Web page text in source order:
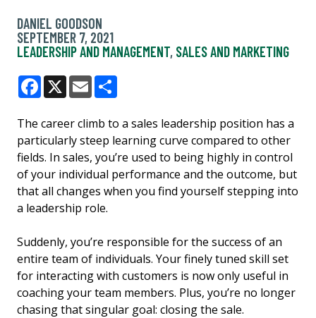
DANIEL GOODSON
SEPTEMBER 7, 2021
LEADERSHIP AND MANAGEMENT, SALES AND MARKETING
Facebook
X Email
The career climb to a sales leadership position has a
particularly steep learning curve compared to other
fields. In sales, you’re used to being highly in control
of your individual performance and the outcome, but
that all changes when you find yourself stepping into
a leadership role.
Suddenly, you’re responsible for the success of an
entire team of individuals. Your finely tuned skill set
for interacting with customers is now only useful in
coaching your team members. Plus, you’re no longer
chasing that singular goal: closing the sale.